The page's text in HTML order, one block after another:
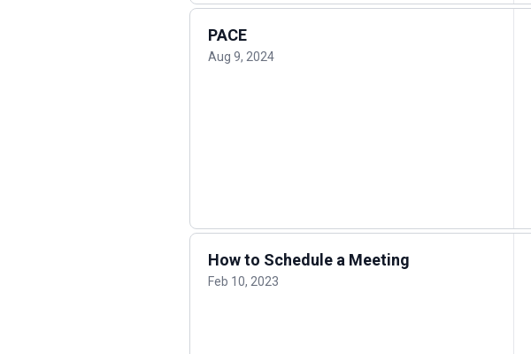
PACE
Aug 9, 2024
How to Schedule a Meeting
Feb 10, 2023